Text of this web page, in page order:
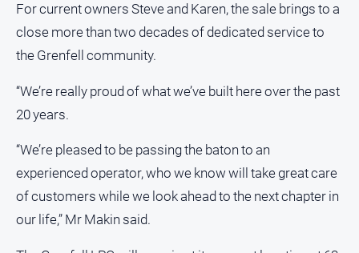
Tourism
Sport
Sport
Bowls
Cricket
Golf
For current owners Steve and Karen, the sale brings to a
close more than two decades of dedicated service to
the Grenfell community.
“We’re really proud of what we’ve built here over the past
20 years.
“We’re pleased to be passing the baton to an
experienced operator, who we know will take great care
of customers while we look ahead to the next chapter in
our life,” Mr Makin said.